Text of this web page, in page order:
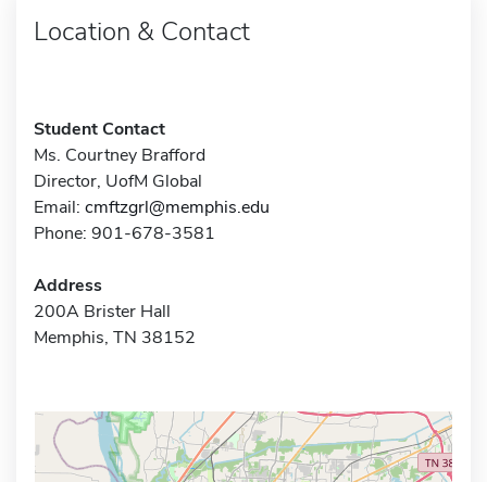
Location & Contact
Student Contact
Ms. Courtney Brafford
Director, UofM Global
Email: cmftzgrl@memphis.edu
Phone: 901-678-3581
Address
200A Brister Hall
Memphis, TN 38152